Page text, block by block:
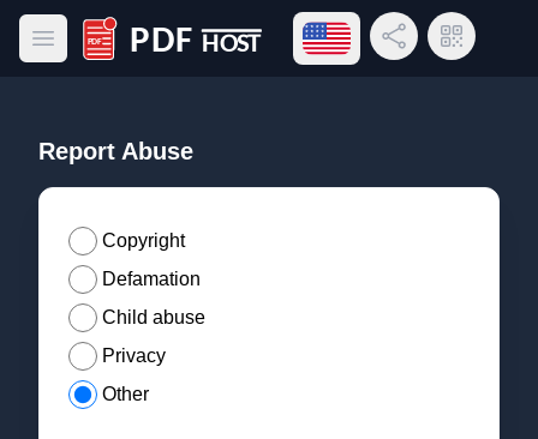
Open main menu
PDF Host
Open language menu
Share LinkQR Code
Report Abuse
Copyright
Defamation
Child abuse
Privacy
Other